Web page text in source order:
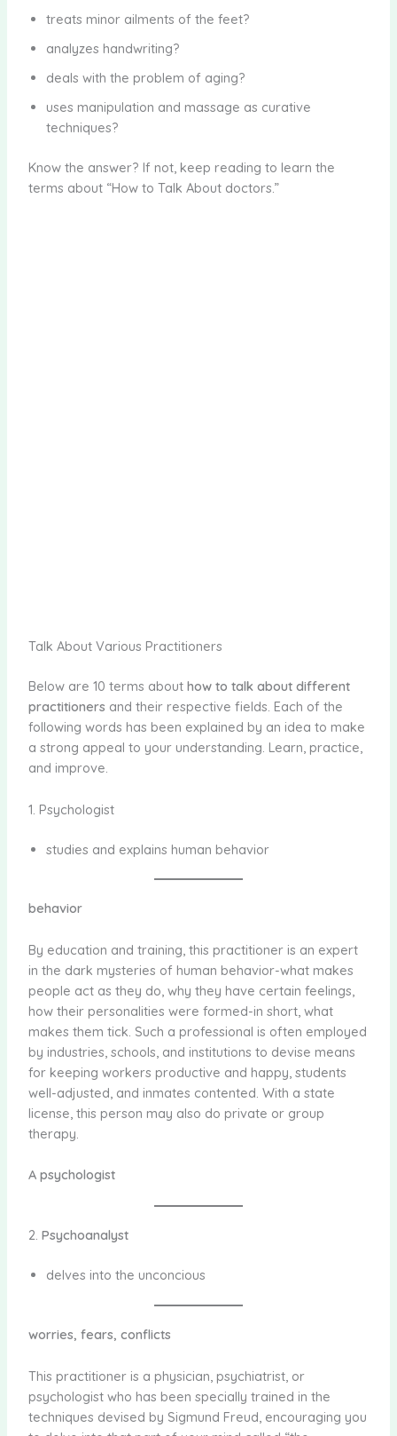
treats minor ailments of the feet?
analyzes handwriting?
deals with the problem of aging?
uses manipulation and massage as curative
techniques?
Know the answer? If not, keep reading to learn the
terms about “How to Talk About doctors.”
Talk About Various Practitioners
Below are 10 terms about how to talk about different
practitioners and their respective fields. Each of the
following words has been explained by an idea to make
a strong appeal to your understanding. Learn, practice,
and improve.
1. Psychologist
studies and explains human behavior
behavior
By education and training, this practitioner is an expert
in the dark mysteries of human behavior-what makes
people act as they do, why they have certain feelings,
how their personalities were formed-in short, what
makes them tick. Such a professional is often employed
by industries, schools, and institutions to devise means
for keeping workers productive and happy, students
well-adjusted, and inmates contented. With a state
license, this person may also do private or group
therapy.
A psychologist
2. Psychoanalyst
delves into the unconcious
worries, fears, conflicts
This practitioner is a physician, psychiatrist, or
psychologist who has been specially trained in the
techniques devised by Sigmund Freud, encouraging you